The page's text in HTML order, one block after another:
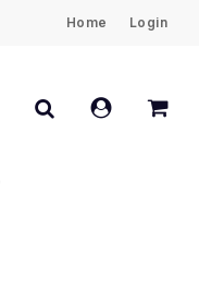
Home Login
searchaccount